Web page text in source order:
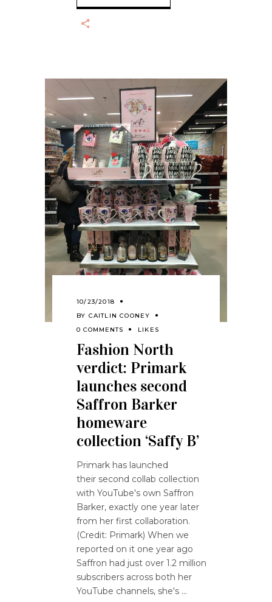
10/23/2018
BY CAITLIN COONEY
0 COMMENTS
LIKES
Fashion North
verdict: Primark
launches second
Saffron Barker
homeware
collection ‘Saffy B’
Primark has launched
their second collab collection
with YouTube's own Saffron
Barker, exactly one year later
from her first collaboration.
(Credit: Primark) When we
reported on it one year ago
Saffron had just over 1.2 million
subscribers across both her
YouTube channels, she's